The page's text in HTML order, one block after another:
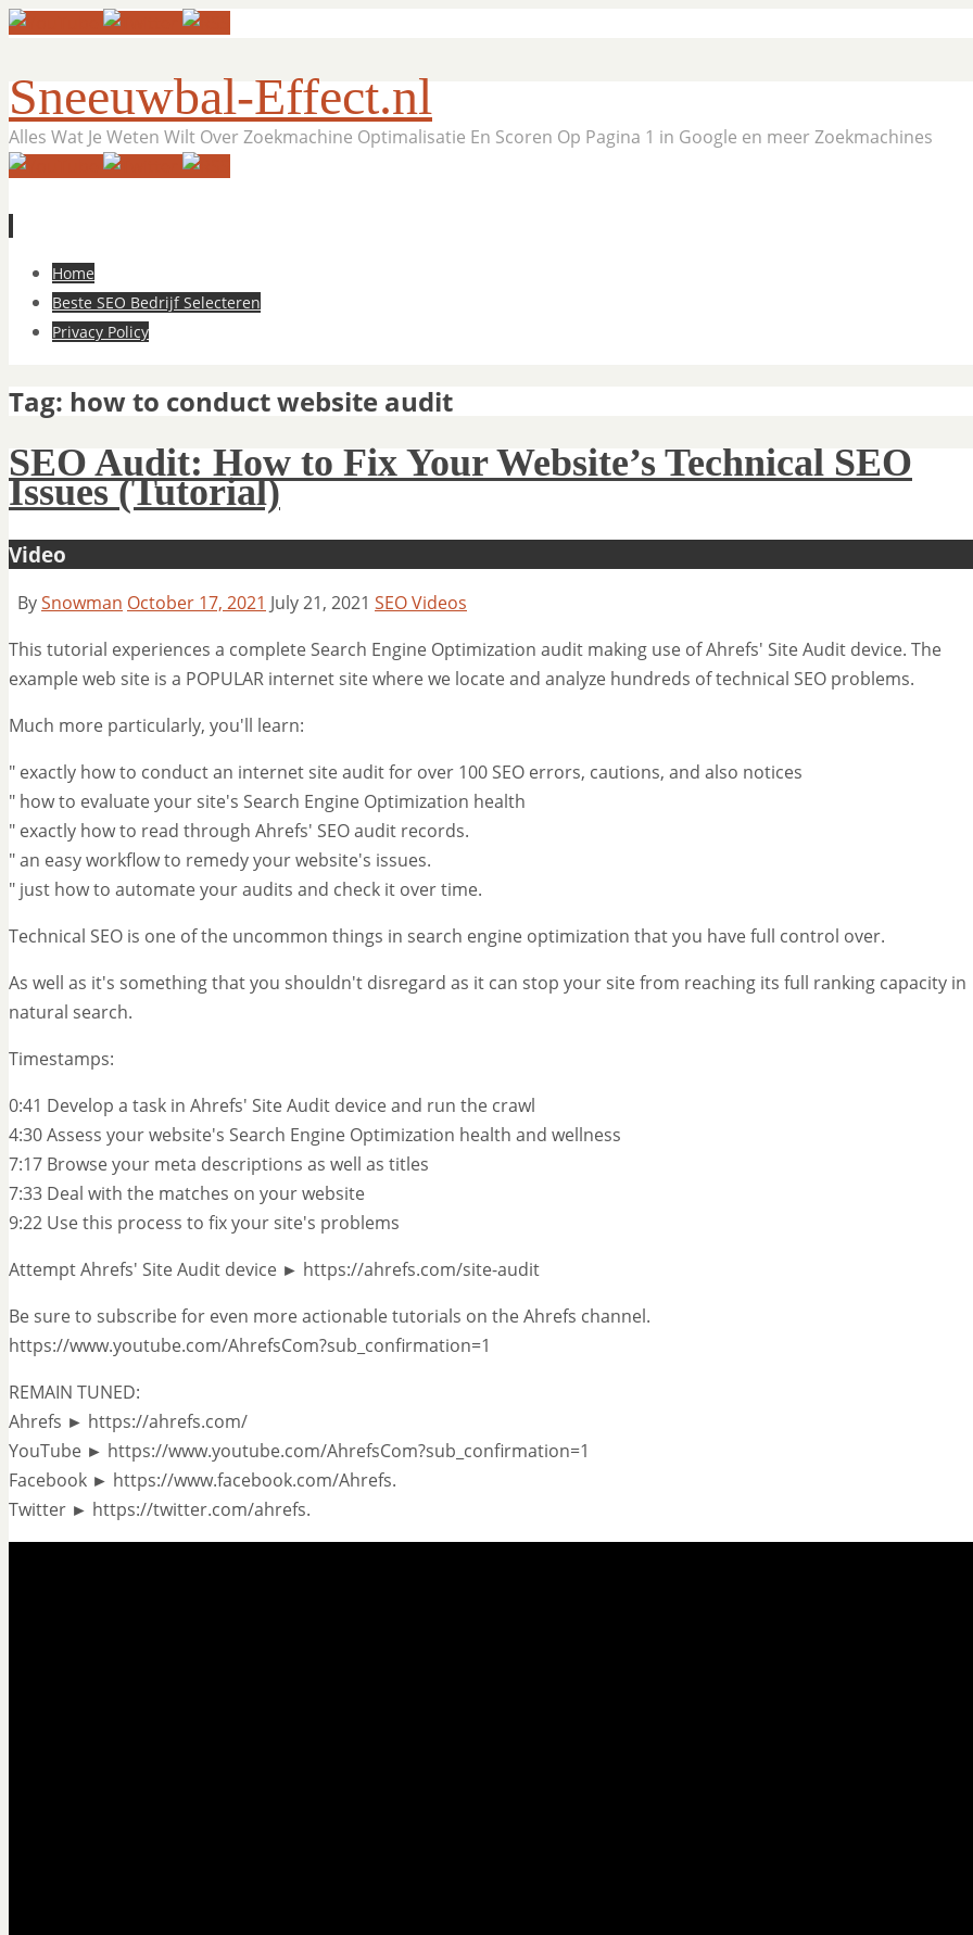
Sneeuwbal-Effect.nl
Alles Wat Je Weten Wilt Over Zoekmachine Optimalisatie En Scoren Op Pagina 1 in Google en meer Zoekmachines
Skip
content
Home
Beste SEO Bedrijf Selecteren
Privacy Policy
Tag: how to conduct website audit
SEO Audit: How to Fix Your Website’s Technical SEO
Issues (Tutorial)
Video
BySnowman October 17, 2021 July 21, 2021 SEO Videos
This tutorial experiences a complete Search Engine Optimization audit making use of Ahrefs' Site Audit device. The
example web site is a POPULAR internet site where we locate and analyze hundreds of technical SEO problems.
Much more particularly, you'll learn:
" exactly how to conduct an internet site audit for over 100 SEO errors, cautions, and also notices
" how to evaluate your site's Search Engine Optimization health
" exactly how to read through Ahrefs' SEO audit records.
" an easy workflow to remedy your website's issues.
" just how to automate your audits and check it over time.
Technical SEO is one of the uncommon things in search engine optimization that you have full control over.
As well as it's something that you shouldn't disregard as it can stop your site from reaching its full ranking capacity in
natural search.
Timestamps:
0:41 Develop a task in Ahrefs' Site Audit device and run the crawl
4:30 Assess your website's Search Engine Optimization health and wellness
7:17 Browse your meta descriptions as well as titles
7:33 Deal with the matches on your website
9:22 Use this process to fix your site's problems
Attempt Ahrefs' Site Audit device ► https://ahrefs.com/site-audit
Be sure to subscribe for even more actionable tutorials on the Ahrefs channel.
https://www.youtube.com/AhrefsCom?sub_confirmation=1
REMAIN TUNED:
Ahrefs ► https://ahrefs.com/
YouTube ► https://www.youtube.com/AhrefsCom?sub_confirmation=1
Facebook ► https://www.facebook.com/Ahrefs.
Twitter ► https://twitter.com/ahrefs.